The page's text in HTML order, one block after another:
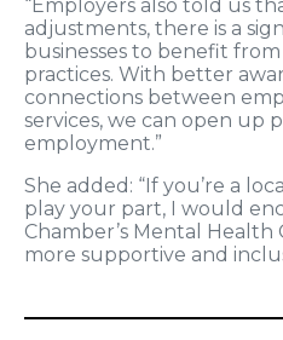
“Employers also told us
adjustments, there is a
businesses to benefit
practices. With better
connections between
services, we can open up
employment.”
She added: “If you’re a
play your part, I would
Chamber’s Mental
more supportive and